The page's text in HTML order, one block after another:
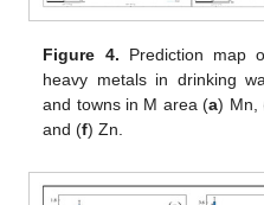
Figure 4. Prediction map
heavy metals in drinking
and towns in M area (a) Mn,
and (f) Zn.